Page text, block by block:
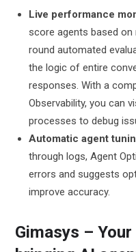
Live performance
score agents based
round automated
the logic of entire
responses. With a
Observability, you can
processes to debug
Automatic agent
through logs, Agent
errors and suggests
improve accuracy.
Gimasys –